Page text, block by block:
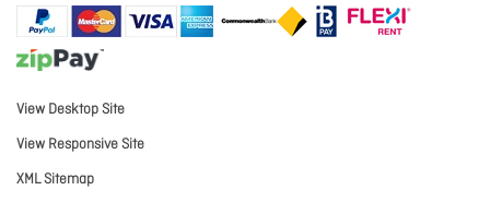
View Desktop Site
View Responsive Site
XML Sitemap